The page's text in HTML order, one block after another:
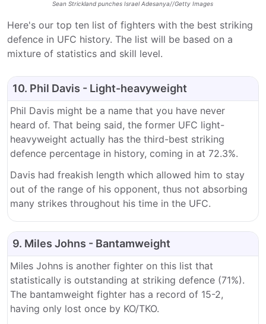
Sean Strickland punches Israel Adesanya//Getty Images
Here's our top ten list of fighters with the best striking
defence in UFC history. The list will be based on a
mixture of statistics and skill level.
10. Phil Davis - Light-heavyweight
Phil Davis might be a name that you have never
heard of. That being said, the former UFC light-
heavyweight actually has the third-best striking
defence percentage in history, coming in at 72.3%.
Davis had freakish length which allowed him to stay
out of the range of his opponent, thus not absorbing
many strikes throughout his time in the UFC.
9. Miles Johns - Bantamweight
Miles Johns is another fighter on this list that
statistically is outstanding at striking defence (71%).
The bantamweight fighter has a record of 15-2,
having only lost once by KO/TKO.